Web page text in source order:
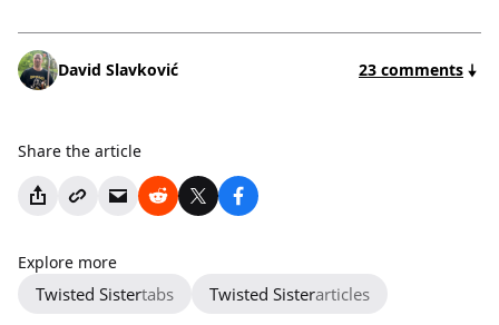
David Slavković 23 comments
Share the article
Explore more
Twisted Sistertabs Twisted Sisterarticles